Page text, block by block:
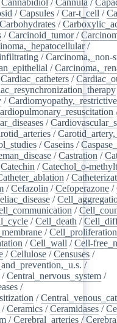
/Capsules /Car-t_cell /
Carbohydrates /
/Carcinoid_tumor/
/
/Carcinoma,_non-
/
Cardiac_catheters /
/Cardiomyopathy,_restrictive
/
/
/Caseins /
/Castration /
Catechin /Catechol_o-
/
/Cefazolin /Cefoperazone /
/
/
/Cell_death /
/Cell_proliferation
/Cell_wall /Cell-
/Cellulose /Censuses /
/
/Central_nervous_system /
/
/
/Ceramics /Ceramidases /
/Cerebral_arteries /